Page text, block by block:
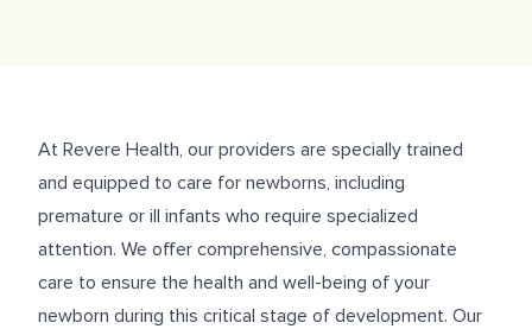
ABOUT US
CAREERS
At Revere Health, our providers are specially trained
and equipped to care for newborns, including
premature or ill infants who require specialized
attention. We offer comprehensive, compassionate
care to ensure the health and well-being of your
newborn during this critical stage of development. Our